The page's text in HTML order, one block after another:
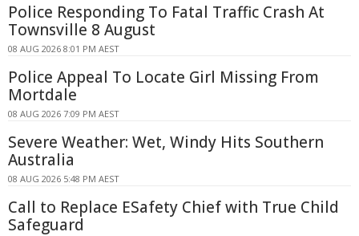
Police Responding To Fatal Traffic Crash At
Townsville 8 August
08 AUG 2026 8:01 PM AEST
Police Appeal To Locate Girl Missing From
Mortdale
08 AUG 2026 7:09 PM AEST
Severe Weather: Wet, Windy Hits Southern
Australia
08 AUG 2026 5:48 PM AEST
Call to Replace ESafety Chief with True Child
Safeguard